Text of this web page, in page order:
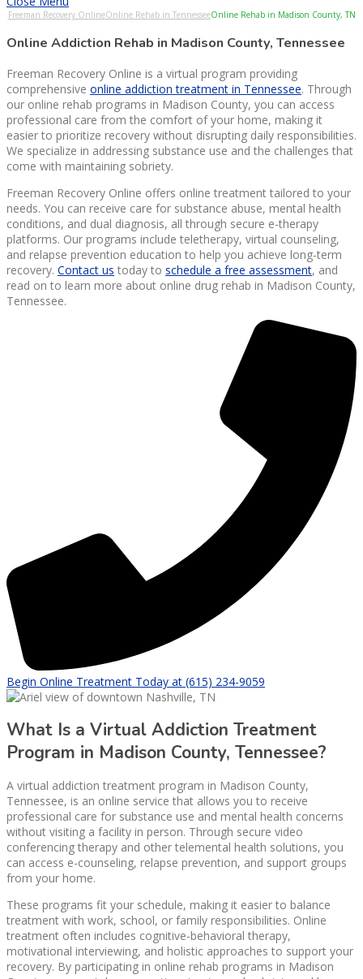
Freeman Recovery OnlineOnline Rehab in TennesseeOnline Rehab in Madison County, TN
Online Addiction Rehab in Madison County, Tennessee
Freeman Recovery Online is a virtual program providing
comprehensive online addiction treatment in Tennessee. Through
our online rehab programs in Madison County, you can access
professional care from the comfort of your home, making it
easier to prioritize recovery without disrupting daily responsibilities.
We specialize in addressing substance use and the challenges that
come with maintaining sobriety.
Freeman Recovery Online offers online treatment tailored to your
needs. You can receive care for substance abuse, mental health
conditions, and dual diagnosis, all through secure e-therapy
platforms. Our programs include teletherapy, virtual counseling,
and relapse prevention education to help you achieve long-term
recovery. Contact us today to schedule a free assessment, and
read on to learn more about online drug rehab in Madison County,
Tennessee.
Begin Online Treatment Today at (615) 234-9059
What Is a Virtual Addiction Treatment
Program in Madison County, Tennessee?
A virtual addiction treatment program in Madison County,
Tennessee, is an online service that allows you to receive
professional care for substance use and mental health concerns
without visiting a facility in person. Through secure video
conferencing therapy and other telemental health solutions, you
can access e-counseling, relapse prevention, and support groups
from your home.
These programs fit your schedule, making it easier to balance
treatment with work, school, or family responsibilities. Online
treatment often includes cognitive-behavioral therapy,
motivational interviewing, and holistic approaches to support your
recovery. By participating in online rehab programs in Madison